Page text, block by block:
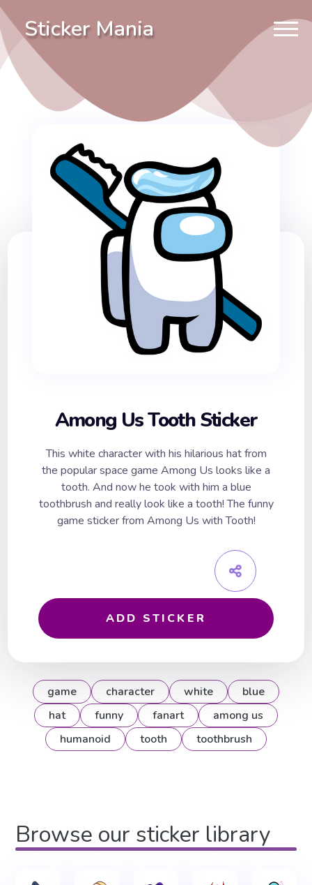
Sticker Mania
Among Us Tooth Sticker
This white character with his hilarious hat from
the popular space game Among Us looks like a
tooth. And now he took with him a blue
toothbrush and really look like a tooth! The funny
game sticker from Among Us with Tooth!
ADD STICKER
game character white
blue
hat
funny fanart
among us
humanoid
tooth toothbrush
Browse our sticker library